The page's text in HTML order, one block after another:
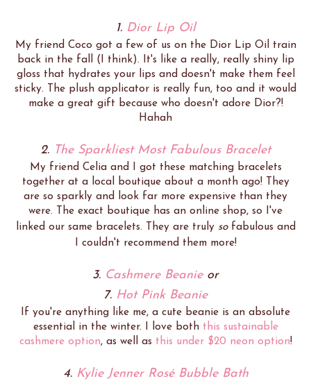
1. Dior Lip Oil
My friend Coco got a few of us on the Dior Lip Oil train
back in the fall (I think). It's like a really, really shiny lip
gloss that hydrates your lips and doesn't make them feel
sticky. The plush applicator is really fun, too and it would
make a great gift because who doesn't adore Dior?!
Hahah
2. The Sparkliest Most Fabulous Bracelet
My friend Celia and I got these matching bracelets
together at a local boutique about a month ago! They
are so sparkly and look far more expensive than they
were. The exact boutique has an online shop, so I've
linked our same bracelets. They are truly sofabulous and
I couldn't recommend them more!
3. Cashmere Beanieor
7. Hot Pink Beanie
If you're anything like me, a cute beanie is an absolute
essential in the winter. I love both this sustainable
cashmere option, as well as this under $20 neon option!
4. Kylie Jenner Rosé Bubble Bath